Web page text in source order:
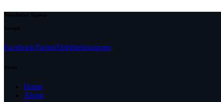
Newsletter Signup
Socials
FacebookTwitterDribbleInstagram
Menu
Home
About